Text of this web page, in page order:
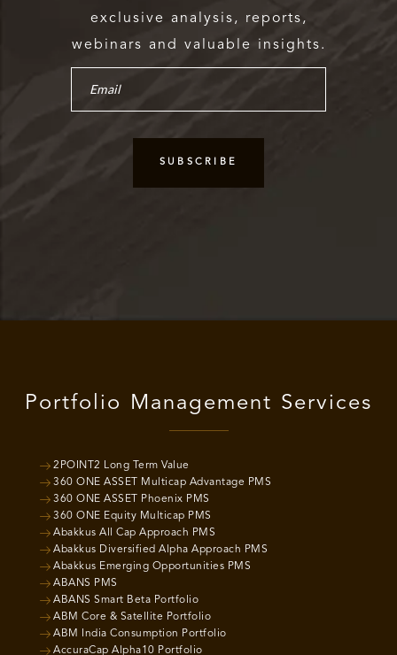
exclusive analysis, reports,
webinars and valuable insights.
Portfolio Management Services
2POINT2 Long Term Value
360 ONE ASSET Multicap Advantage PMS
360 ONE ASSET Phoenix PMS
360 ONE Equity Multicap PMS
Abakkus All Cap Approach PMS
Abakkus Diversified Alpha Approach PMS
Abakkus Emerging Opportunities PMS
ABANS PMS
ABANS Smart Beta Portfolio
ABM Core & Satellite Portfolio
ABM India Consumption Portfolio
AccuraCap Alpha10 Portfolio